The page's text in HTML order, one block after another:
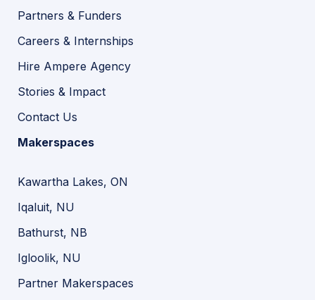
Partners & Funders
Careers & Internships
Hire Ampere Agency
Stories & Impact
Contact Us
Makerspaces
Kawartha Lakes, ON
Iqaluit, NU
Bathurst, NB
Igloolik, NU
Partner Makerspaces